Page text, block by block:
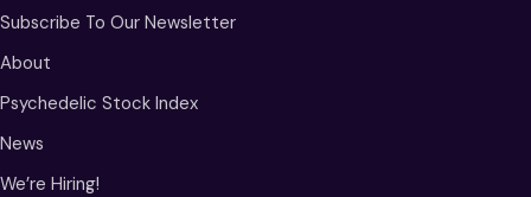
Subscribe To Our Newsletter
About
Psychedelic Stock Index
News
We’re Hiring!